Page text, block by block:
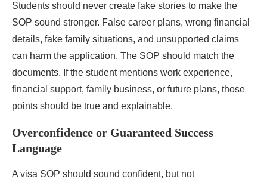
Students should never create fake stories to make the
SOP sound stronger. False career plans, wrong financial
details, fake family situations, and unsupported claims
can harm the application. The SOP should match the
documents. If the student mentions work experience,
financial support, family business, or future plans, those
points should be true and explainable.
Overconfidence or Guaranteed Success
Language
A visa SOP should sound confident, but not